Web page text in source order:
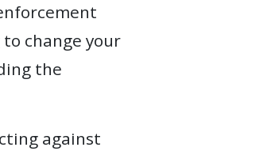
change your
the
against